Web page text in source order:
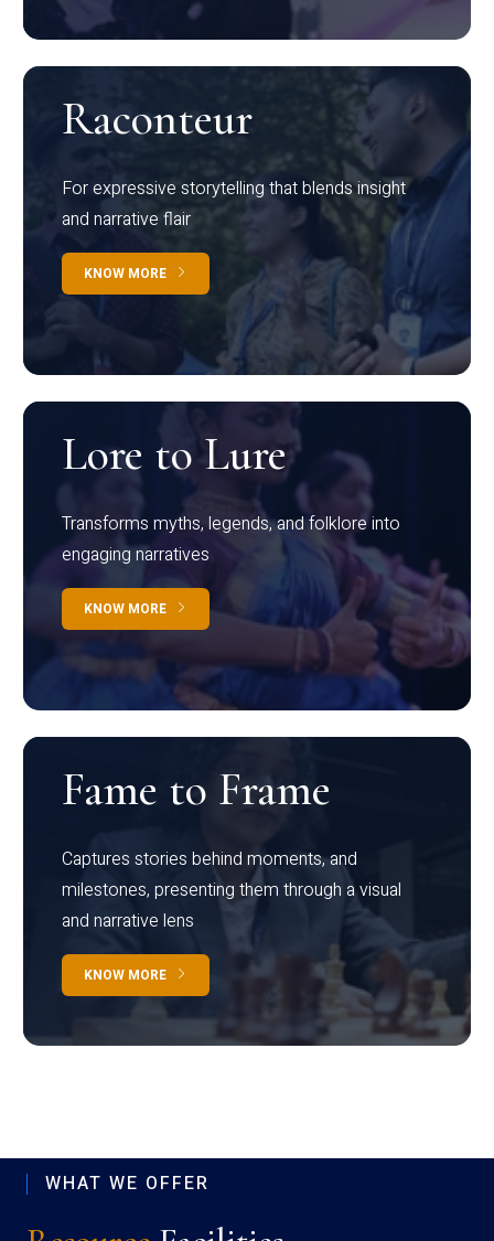
Raconteur
For expressive storytelling that blends insight
and narrative flair
KNOW MORE
Lore to Lure
Transforms myths, legends, and folklore into
engaging narratives
KNOW MORE
Fame to Frame
Captures stories behind moments, and
milestones, presenting them through a visual
and narrative lens
KNOW MORE
WHAT WE OFFER